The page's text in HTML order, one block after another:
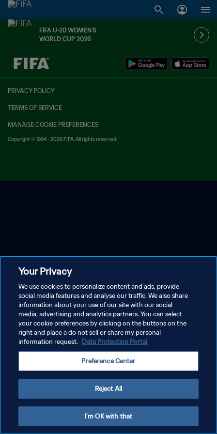
FIFA U-20 WOMEN'S
WORLD CUP 2026
TBD vs. TBD
PRIVACY POLICY
TERMS OF SERVICE
MANAGE COOKIE PREFERENCES
Copyright © 1994 - 2026 FIFA. All rights reserved.
Your Privacy
We use cookies to personalize content and ads, provide
social media features and analyse our traffic. We also share
information about your use of our site with our social
media, advertising and analytics partners. You can select
your cookie preferences by clicking on the buttons on the
right and place a do not sell or share my personal
information request. Data Protection Portal
Preference Center
Reject All
I'm OK with that